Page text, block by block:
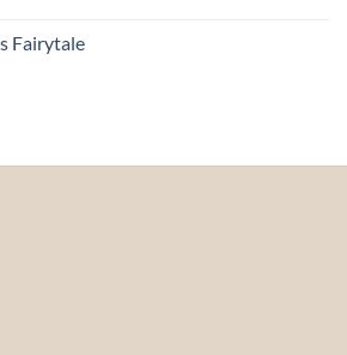
Fairytale